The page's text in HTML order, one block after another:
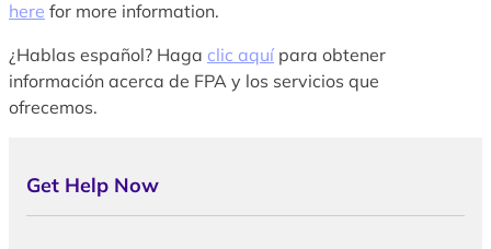
here for more information.
¿Hablas español? Haga clic aquí para obtener
información acerca de FPA y los servicios que
ofrecemos.
Get Help Now